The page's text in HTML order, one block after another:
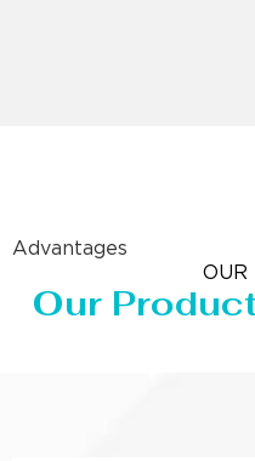
Advantages
OUR
Our